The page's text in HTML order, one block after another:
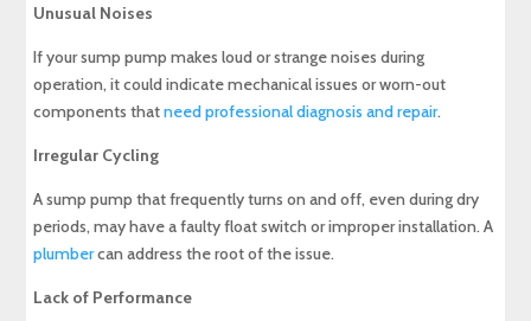
Unusual Noises
If your sump pump makes loud or strange noises during
operation, it could indicate mechanical issues or worn-out
components thatneed professional diagnosis and repair.
Irregular Cycling
A sump pump that frequently turns on and off, even during dry
periods, may have a faulty float switch or improper installation. A
plumbercan address the root of the issue.
Lack of Performance